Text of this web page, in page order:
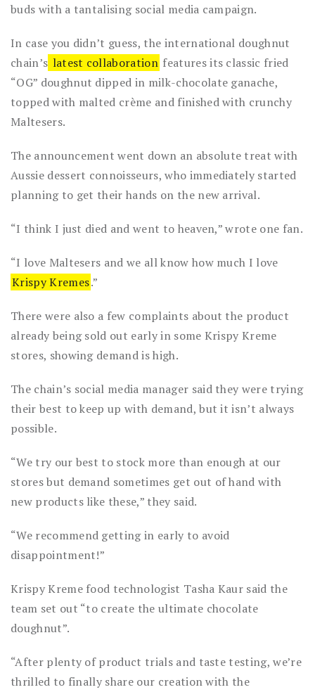
buds with a tantalising social media campaign.
In case you didn’t guess, the international doughnut
chain’s latest collaboration features its classic fried
“OG” doughnut dipped in milk-chocolate ganache,
topped with malted crème and finished with crunchy
Maltesers.
The announcement went down an absolute treat with
Aussie dessert connoisseurs, who immediately started
planning to get their hands on the new arrival.
“I think I just died and went to heaven,” wrote one fan.
“I love Maltesers and we all know how much I love
Krispy Kremes.”
There were also a few complaints about the product
already being sold out early in some Krispy Kreme
stores, showing demand is high.
The chain’s social media manager said they were trying
their best to keep up with demand, but it isn’t always
possible.
“We try our best to stock more than enough at our
stores but demand sometimes get out of hand with
new products like these,” they said.
“We recommend getting in early to avoid
disappointment!”
Krispy Kreme food technologist Tasha Kaur said the
team set out “to create the ultimate chocolate
doughnut”.
“After plenty of product trials and taste testing, we’re
thrilled to finally share our creation with the